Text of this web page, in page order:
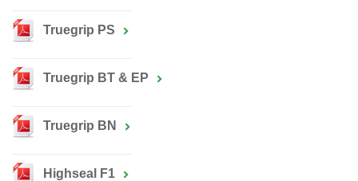
Truegrip PS
Truegrip BT & EP
Truegrip BN
Highseal F1